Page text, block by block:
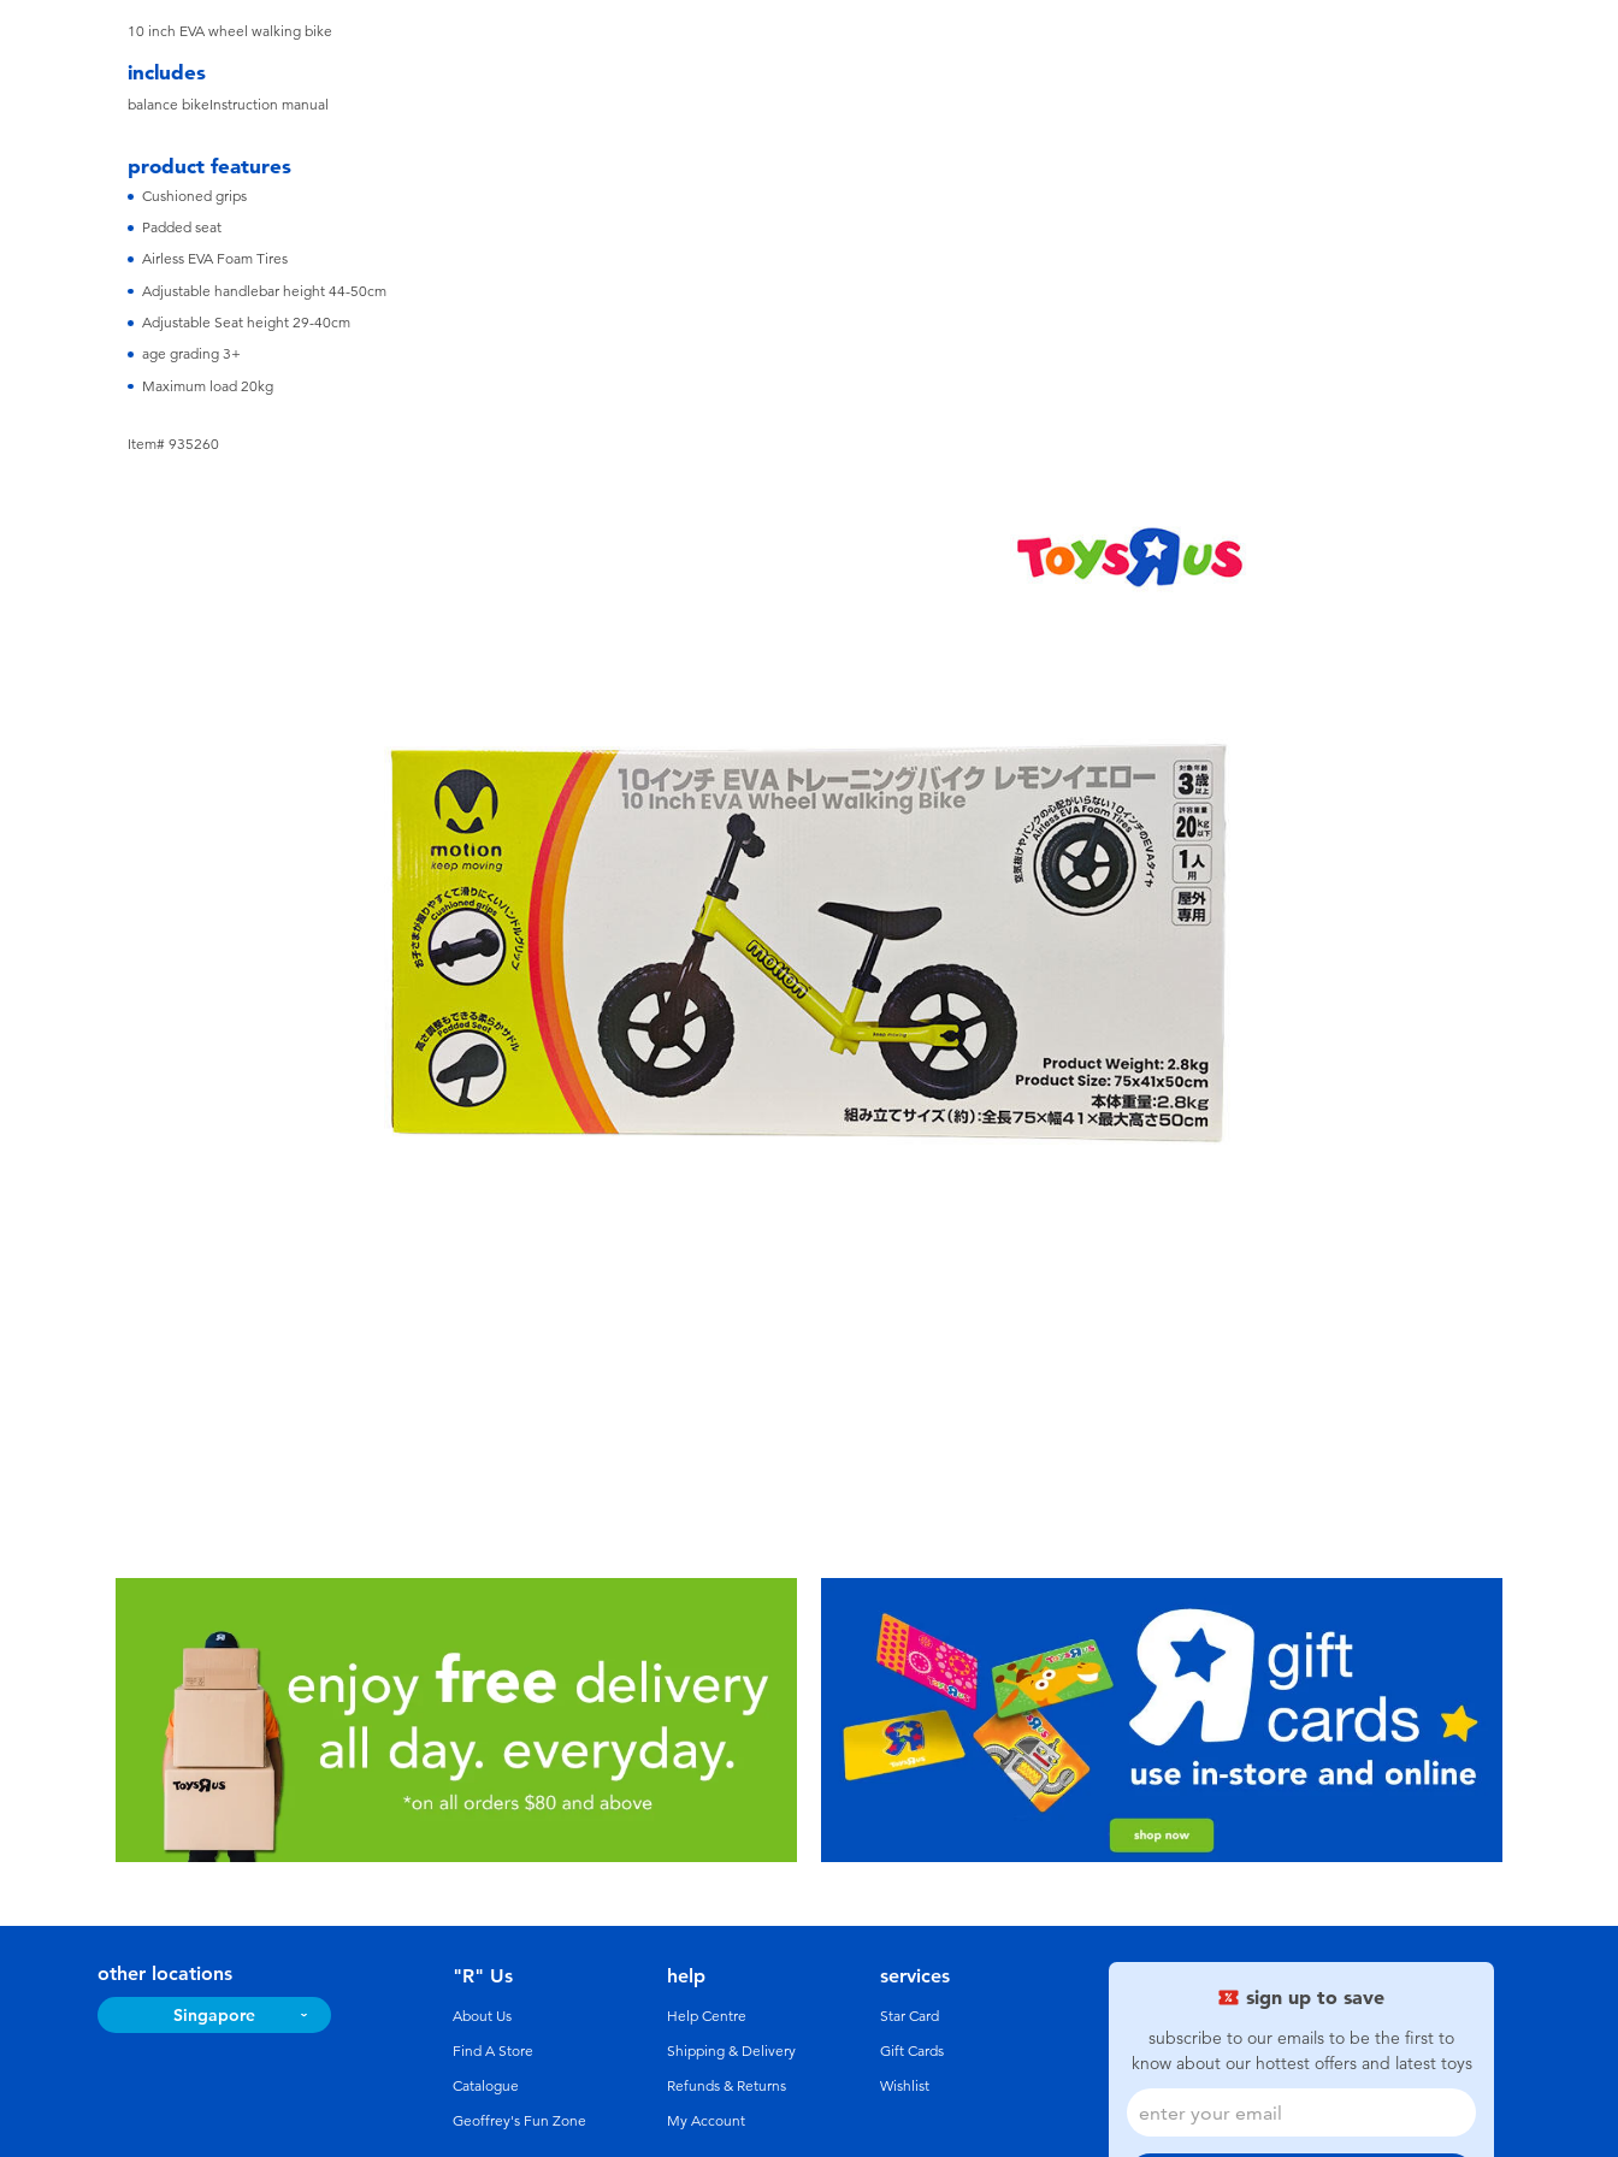
10 inch EVA wheel walking bike
includes
balance bikeInstruction manual
product features
Cushioned grips
Padded seat
Airless EVA Foam Tires
Adjustable handlebar height 44-50cm
Adjustable Seat height 29-40cm
age grading 3+
Maximum load 20kg
Item# 935260
sign up to save
subscribe to our emails to be the first to
know about our hottest offers and latest toys
other locations
Singapore
"R" Us
About Us
Find A Store
Catalogue
Geoffrey's Fun Zone
help
Help Centre
Shipping & Delivery
Refunds & Returns
My Account
services
Star Card
Gift Cards
Wishlist